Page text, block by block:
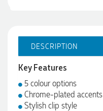
DESCRIPTION
Key Features
5 colour options
Chrome-plated accents
Stylish clip style